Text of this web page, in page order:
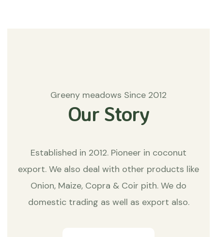
Greeny meadows Since 2012
Our Story
Established in 2012. Pioneer in coconut
export. We also deal with other products like
Onion, Maize, Copra & Coir pith. We do
domestic trading as well as export also.